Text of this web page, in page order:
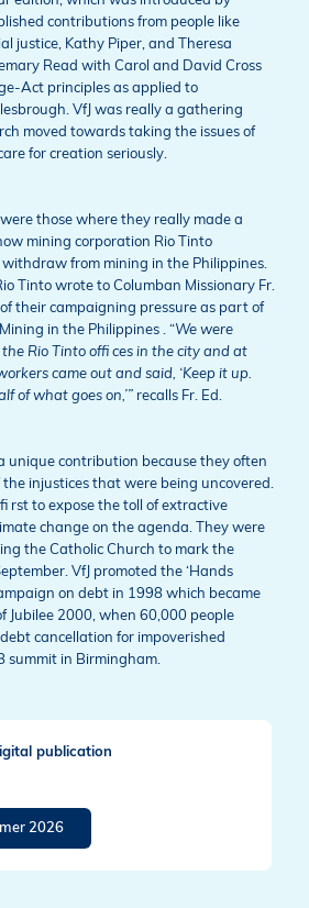
contributions from people like
justice, Kathy Piper, and Theresa
Read with Carol and David Cross
Act principles as applied to
VfJ was really a gathering
moved towards taking the issues of
for creation seriously.
were those where they really made a
mining corporation Rio Tinto
from mining in the Philippines.
Tinto wrote to Columban Missionary Fr.
their campaigning pressure as part of
in the Philippines . “We were
Rio Tinto offi ces in the city and at
came out and said, ‘Keep it up.
of what goes on,’” recalls Fr. Ed.
unique contribution because they often
the injustices that were being uncovered.
fi rst to expose the toll of extractive
change on the agenda. They were
the Catholic Church to mark the
VfJ promoted the ‘Hands
on debt in 1998 which became
Jubilee 2000, when 60,000 people
cancellation for impoverished
summit in Birmingham.
publication
2026